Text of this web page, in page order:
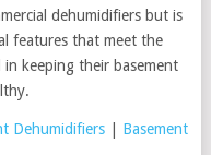
dehumidifiers but is
features that meet the
keeping their basement
Dehumidifiers| Basement